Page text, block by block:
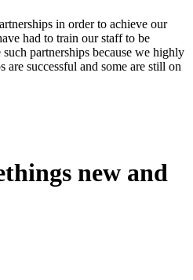
in order to achieve our
had to train our staff to be
partnerships because we highly
successful and some are still on
new and